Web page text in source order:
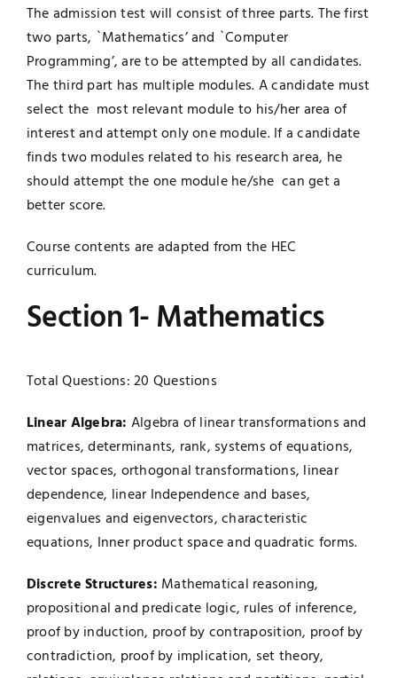
UNESCO CHAIR
Contact
Examinations
News
Research
The admission test will consist of three parts. The first
two parts, `Mathematics’ and `Computer
Programming’, are to be attempted by all candidates.
The third part has multiple modules. A candidate must
select the most relevant module to his/her area of
interest and attempt only one module. If a candidate
finds two modules related to his research area, he
should attempt the one module he/she can get a
better score.
Course contents are adapted from the HEC
curriculum.
Section 1- Mathematics
Total Questions: 20 Questions
Linear Algebra: Algebra of linear transformations and
matrices, determinants, rank, systems of equations,
vector spaces, orthogonal transformations, linear
dependence, linear Independence and bases,
eigenvalues and eigenvectors, characteristic
equations, Inner product space and quadratic forms.
Discrete Structures: Mathematical reasoning,
propositional and predicate logic, rules of inference,
proof by induction, proof by contraposition, proof by
contradiction, proof by implication, set theory,